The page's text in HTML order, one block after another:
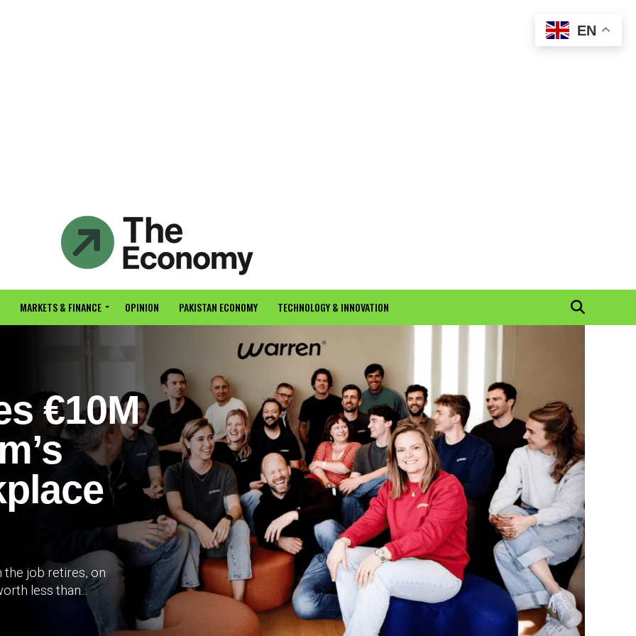
MARKETS & FINANCE OPINION PAKISTAN ECONOMY TECHNOLOGY & INNOVATION
€10M
the job retires, on
less than...
EN